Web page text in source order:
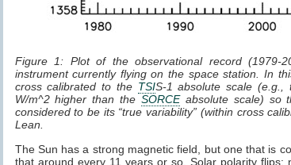
Figure 1: Plot of the observational record (1979-
instrument currently flying on the space station. In
cross calibrated to the TSIS-1 absolute scale (e.g.,
W/m^2 higher than the SORCEabsolute scale) so
considered to be its “true variability” (within cross
Lean.
The Sun has a strong magnetic field, but one that is
that around every 11 years or so, Solar polarity flips: